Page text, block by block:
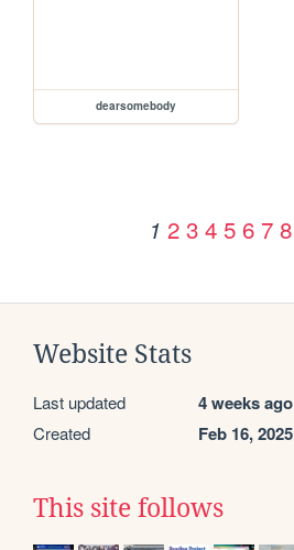
dearsomebody
1 2 3 4 5 6 7 8
Website Stats
Last updated 4 weeks ago
Created Feb 16, 2025
This site follows